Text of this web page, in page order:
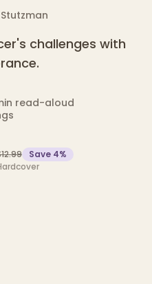
challenges with
read-aloud
Save 4%